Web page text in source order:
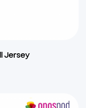
Jersey